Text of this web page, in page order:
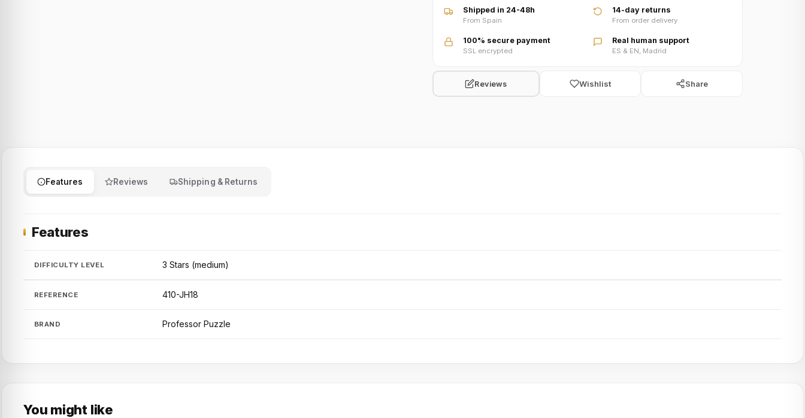
Shipped in 24-48h
From Spain
14-day returns
From order delivery
100% secure payment
SSL encrypted
Real human support
ES & EN, Madrid
Reviews Wishlist Share
Features Reviews Shipping & Returns
Features
DIFFICULTY LEVEL 3 Stars (medium)
REFERENCE 410-JH18
BRAND Professor Puzzle
You might like